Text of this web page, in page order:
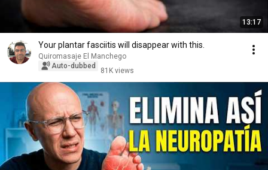
13:17
Your plantar fasciitis will disappear with this.
Quiromasaje El Manchego
Auto-dubbed
81K views